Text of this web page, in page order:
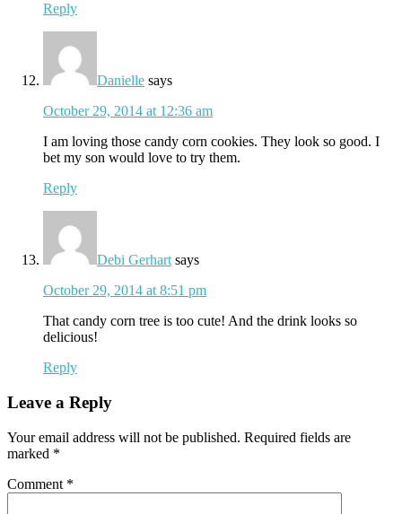
Reply
Danielle says
October 29, 2014 at 12:36 am
I am loving those candy corn cookies. They look so good. I
bet my son would love to try them.
Reply
Debi Gerhart says
October 29, 2014 at 8:51 pm
That candy corn tree is too cute! And the drink looks so
delicious!
Reply
Leave a Reply
Your email address will not be published. Required fields are
marked *
Comment *